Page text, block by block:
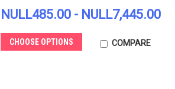
NULL485.00 - NULL7,445.00
CHOOSE OPTIONS COMPARE